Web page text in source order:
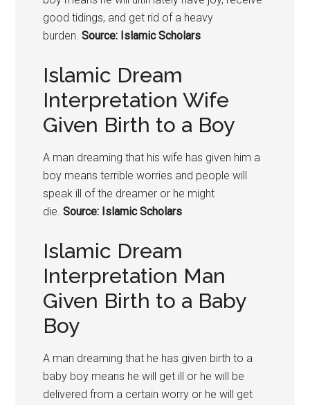
good tidings, and get rid of a heavy
burden. Source: Islamic Scholars
Islamic Dream
Interpretation Wife
Given Birth to a Boy
A man dreaming that his wife has given him a
boy means terrible worries and people will
speak ill of the dreamer or he might
die. Source: Islamic Scholars
Islamic Dream
Interpretation Man
Given Birth to a Baby
Boy
A man dreaming that he has given birth to a
baby boy means he will get ill or he will be
delivered from a certain worry or he will get